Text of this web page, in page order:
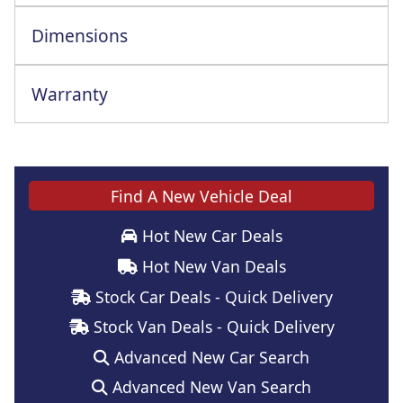
Dimensions
Warranty
Find A New Vehicle Deal
Hot New Car Deals
Hot New Van Deals
Stock Car Deals - Quick Delivery
Stock Van Deals - Quick Delivery
Advanced New Car Search
Advanced New Van Search